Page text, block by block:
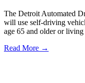
The Detroit Automated
will use self-driving
age 65 and older or
Read More →